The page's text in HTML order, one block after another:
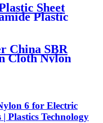
Sheet
Plastic
China SBR
Cloth Nylon
Sheet
6 for Electric
Plastics Technology